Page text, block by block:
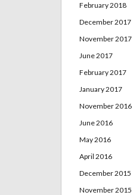
February 2018
December 2017
November 2017
June 2017
February 2017
January 2017
November 2016
June 2016
May 2016
April 2016
December 2015
November 2015